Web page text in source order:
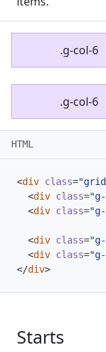
.g-col-6
.g-col-6
HTML
<div class=
<div class=
<div class=
<div class=
<div class=
</div>
Starts